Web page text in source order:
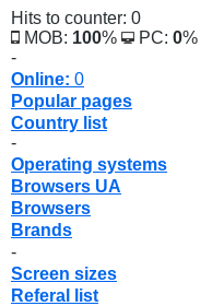
Hits to counter: 0
MOB: 100% PC: 0%
-
Online: 0
Popular pages
Country list
-
Operating systems
Browsers UA
Browsers
Brands
-
Screen sizes
Referal list